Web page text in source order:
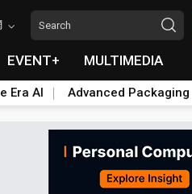
EVENT+ MULTIMEDIA
Era AI Advanced Packaging